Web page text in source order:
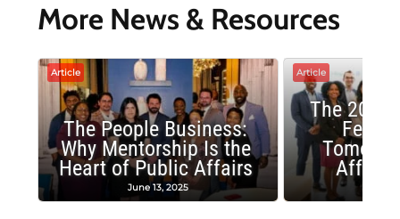
More News & Resources
Article
The People Business:
Why Mentorship Is the
Heart of Public Affairs
June 13, 2025
Article
The 2025
Affairs